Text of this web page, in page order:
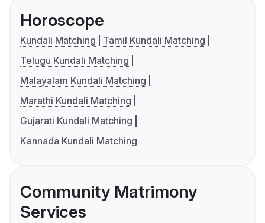
Horoscope
Kundali Matching
Tamil Kundali Matching
Telugu Kundali Matching
Malayalam Kundali Matching
Marathi Kundali Matching
Gujarati Kundali Matching
Kannada Kundali Matching
Community Matrimony
Services